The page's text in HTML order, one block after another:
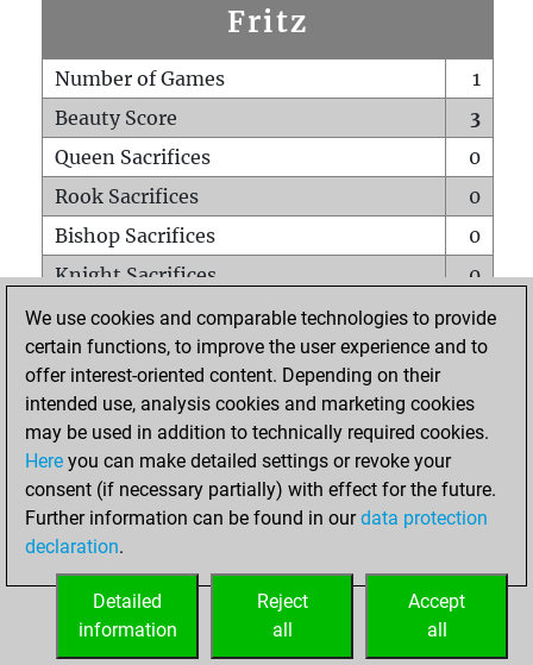
Fritz
Number of Games
1
Beauty Score
3
Queen Sacrifices
0
Rook Sacrifices
0
Bishop Sacrifices
0
Knight Sacrifices
0
Pawn Sacrifices
0
Mates on full board
0
Checkmates with a pawn
Smothered mates
0
Underpromotions
Doubled rooks on seventh rank
0
We use cookies and comparable technologies to provide
certain functions, to improve the user experience and to
offer interest-oriented content. Depending on their
intended use, analysis cookies and marketing cookies
may be used in addition to technically required cookies.
Here you can make detailed settings or revoke your
consent (if necessary partially) with effect for the future.
Further information can be found in ourdata protection
declaration.
Accept
all
Reject
all
Detailed
information